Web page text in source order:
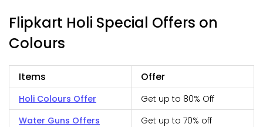
Flipkart Holi Special Offers on
Colours
Items Offer
Holi Colours Offer
Get up to 80% Off
Water Guns Offers
Get up to 70% off